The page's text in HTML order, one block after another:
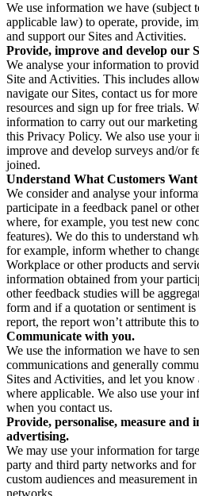
We use information we have (subject
applicable law) to operate, provide,
and support our Sites and Activities.
Provide, improve and develop our
We analyse your information to
Site and Activities. This includes
navigate our Sites, contact us for
resources and sign up for free trials.
information to carry out our
this Privacy Policy. We also use your
improve and develop surveys and/or
joined.
Understand What Customers
We consider and analyse your
participate in a feedback panel or
where, for example, you test new
features). We do this to understand
for example, inform whether to
Workplace or other products and
information obtained from your
other feedback studies will be
form and if a quotation or sentiment
report, the report won’t attribute this
Communicate with you.
We use the information we have to
communications and generally
Sites and Activities, and let you know
where applicable. We also use your
when you contact us.
Provide, personalise, measure
advertising.
We may use your information for
party and third party networks and
custom audiences and measurement
networks.